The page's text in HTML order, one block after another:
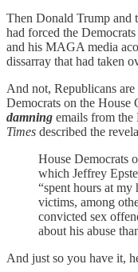
Then Donald Trump and
had forced the
and his MAGA media
dissarray that had taken
And not, Republicans
Democrats on the House
damning emails from the
Times described the
House Democrats
which Jeffrey
“spent hours at my
victims, among
convicted sex
about his abuse
And just so you have it,